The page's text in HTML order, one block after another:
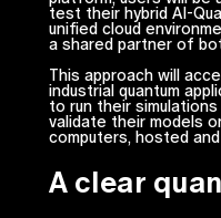
test their hybrid AI-
unified cloud
a shared partner of
This approach will
industrial quantum
to run their
validate their models
computers, hosted
A clear